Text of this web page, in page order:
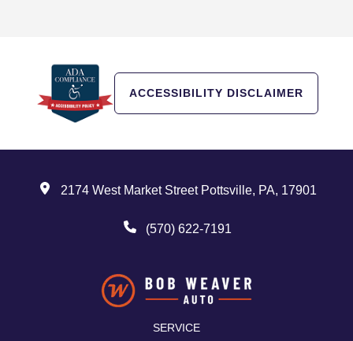
ACCESSIBILITY DISCLAIMER
2174 West Market Street Pottsville, PA, 17901
(570) 622-7191
SERVICE